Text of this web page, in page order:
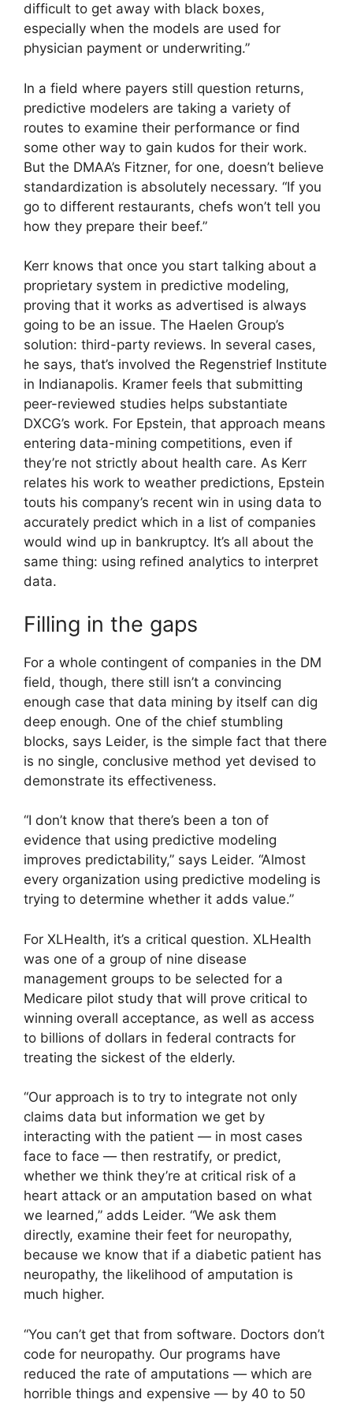
difficult to get away with black boxes,
especially when the models are used for
physician payment or underwriting.”
In a field where payers still question returns,
predictive modelers are taking a variety of
routes to examine their performance or find
some other way to gain kudos for their work.
But the DMAA’s Fitzner, for one, doesn’t believe
standardization is absolutely necessary. “If you
go to different restaurants, chefs won’t tell you
how they prepare their beef.”
Kerr knows that once you start talking about a
proprietary system in predictive modeling,
proving that it works as advertised is always
going to be an issue. The Haelen Group’s
solution: third-party reviews. In several cases,
he says, that’s involved the Regenstrief Institute
in Indianapolis. Kramer feels that submitting
peer-reviewed studies helps substantiate
DXCG’s work. For Epstein, that approach means
entering data-mining competitions, even if
they’re not strictly about health care. As Kerr
relates his work to weather predictions, Epstein
touts his company’s recent win in using data to
accurately predict which in a list of companies
would wind up in bankruptcy. It’s all about the
same thing: using refined analytics to interpret
data.
Filling in the gaps
For a whole contingent of companies in the DM
field, though, there still isn’t a convincing
enough case that data mining by itself can dig
deep enough. One of the chief stumbling
blocks, says Leider, is the simple fact that there
is no single, conclusive method yet devised to
demonstrate its effectiveness.
“I don’t know that there’s been a ton of
evidence that using predictive modeling
improves predictability,” says Leider. “Almost
every organization using predictive modeling is
trying to determine whether it adds value.”
For XLHealth, it’s a critical question. XLHealth
was one of a group of nine disease
management groups to be selected for a
Medicare pilot study that will prove critical to
winning overall acceptance, as well as access
to billions of dollars in federal contracts for
treating the sickest of the elderly.
“Our approach is to try to integrate not only
claims data but information we get by
interacting with the patient — in most cases
face to face — then restratify, or predict,
whether we think they’re at critical risk of a
heart attack or an amputation based on what
we learned,” adds Leider. “We ask them
directly, examine their feet for neuropathy,
because we know that if a diabetic patient has
neuropathy, the likelihood of amputation is
much higher.
“You can’t get that from software. Doctors don’t
code for neuropathy. Our programs have
reduced the rate of amputations — which are
horrible things and expensive — by 40 to 50